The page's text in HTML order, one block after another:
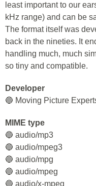
least important to our
kHz range) and can be
The format itself was
back in the nineties. It
handling much, much
so tiny and compatible.
Developer
🔵 Moving Picture
MIME type
🔵 audio/mp3
🔵 audio/mpeg3
🔵 audio/mpg
🔵 audio/mpeg
🔵 audio/x-mpeg